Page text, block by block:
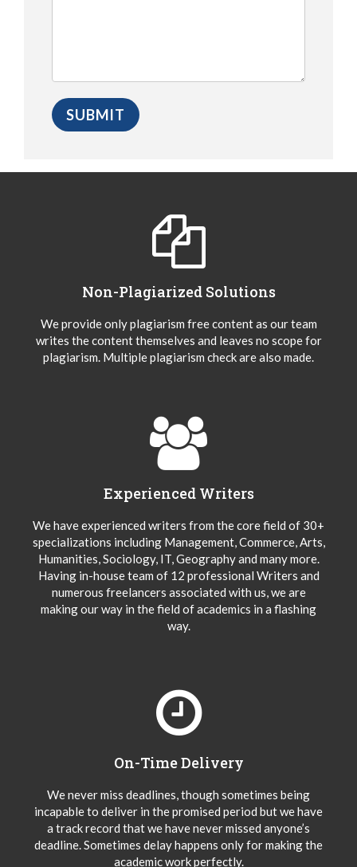
Non-Plagiarized Solutions
We provide only plagiarism free content as our team
writes the content themselves and leaves no scope for
plagiarism. Multiple plagiarism check are also made.
Experienced Writers
We have experienced writers from the core field of 30+
specializations including Management, Commerce, Arts,
Humanities, Sociology, IT, Geography and many more.
Having in-house team of 12 professional Writers and
numerous freelancers associated with us, we are
making our way in the field of academics in a flashing
way.
On-Time Delivery
We never miss deadlines, though sometimes being
incapable to deliver in the promised period but we have
a track record that we have never missed anyone’s
deadline. Sometimes delay happens only for making the
academic work perfectly.